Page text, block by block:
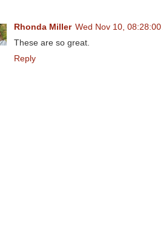
Rhonda Miller Wed Nov 10, 08:28:00
These are so great.
Reply